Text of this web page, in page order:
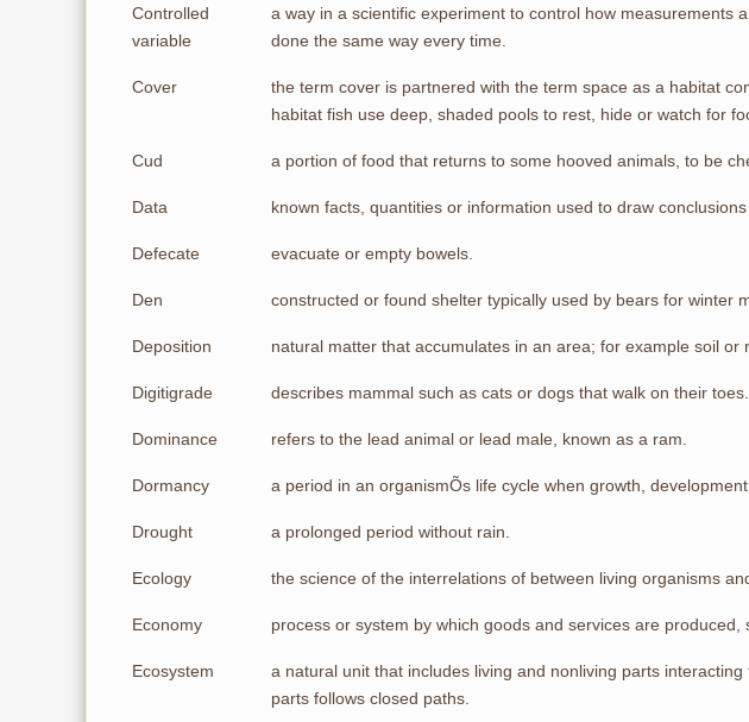
Controlled
variable
a way in a scientific experiment to control how measurements
done the same way every time.
Cover
the term cover is partnered with the term space as a habitat
habitat fish use deep, shaded pools to rest, hide or watch for
Cud a portion of food that returns to some hooved animals, to be
Data known facts, quantities or information used to draw conclusions
Defecate evacuate or empty bowels.
Den constructed or found shelter typically used by bears for winter
Deposition natural matter that accumulates in an area; for example soil or
Digitigrade describes mammal such as cats or dogs that walk on their toes.
Dominance refers to the lead animal or lead male, known as a ram.
Dormancy a period in an organismÕs life cycle when growth,
Drought a prolonged period without rain.
Ecology the science of the interrelations of between living organisms
Economy process or system by which goods and services are produced,
Ecosystem
a natural unit that includes living and nonliving parts
parts follows closed paths.